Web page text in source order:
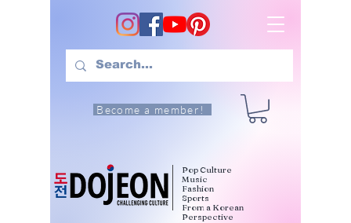
Become a member!
Pop Culture
Music
Fashion
Sports
From a Korean
Perspective